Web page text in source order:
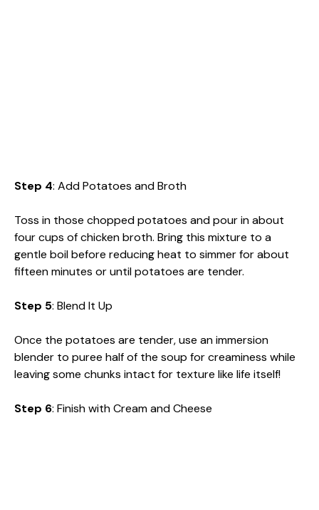
Step 4: Add Potatoes and Broth
Toss in those chopped potatoes and pour in about
four cups of chicken broth. Bring this mixture to a
gentle boil before reducing heat to simmer for about
fifteen minutes or until potatoes are tender.
Step 5: Blend It Up
Once the potatoes are tender, use an immersion
blender to puree half of the soup for creaminess while
leaving some chunks intact for texture like life itself!
Step 6: Finish with Cream and Cheese